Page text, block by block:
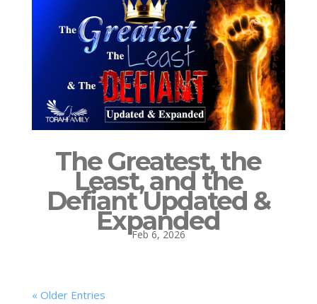
The Greatest, the
Least, and the
Defiant Updated &
Expanded
Feb 6, 2026
« Older Entries